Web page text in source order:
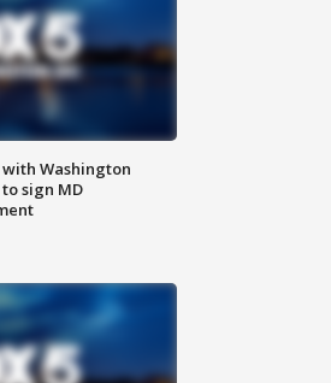
Washington
sign MD